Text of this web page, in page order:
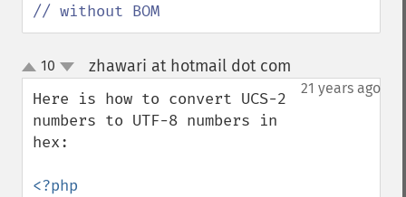
// without BOM
up
down
10 zhawari at hotmail dot com
21 years ago
Here is how to convert UCS-2
numbers to UTF-8 numbers in
hex: